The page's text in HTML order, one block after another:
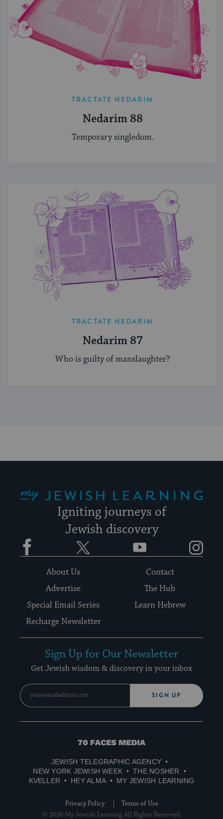
TRACTATE NEDARIM
Nedarim 88
Temporary singledom.
TRACTATE NEDARIM
Nedarim 87
Who is guilty of manslaughter?
Igniting journeys of
Jewish discovery
Facebook YouTube
About Us
Contact
Advertise
The Hub
Special Email Series
Learn Hebrew
Recharge Newsletter
Sign Up for Our Newsletter
Get Jewish wisdom & discovery in your inbox
SIGN UP
70
Media
JEWISH TELEGRAPHIC AGENCY
NEW YORK JEWISH WEEK
THE NOSHER
KVELLER
HEY ALMA MY JEWISH LEARNING
Privacy Policy
Terms of Use
© 2026 My Jewish Learning All Rights Reserved.